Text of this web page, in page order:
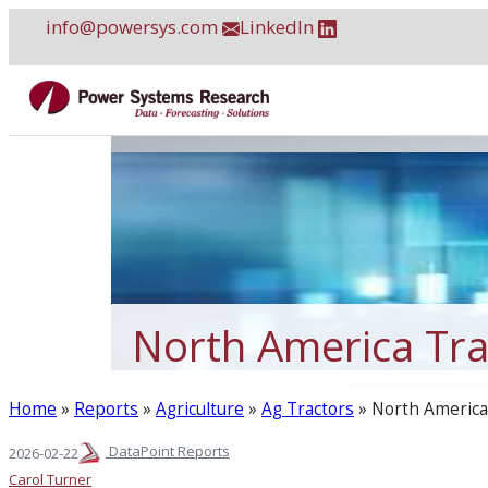
content
info@powersys.com LinkedIn
North America
Home » Reports » Agriculture » Ag Tractors » North
2026-02-22
DataPoint Reports
Carol Turner